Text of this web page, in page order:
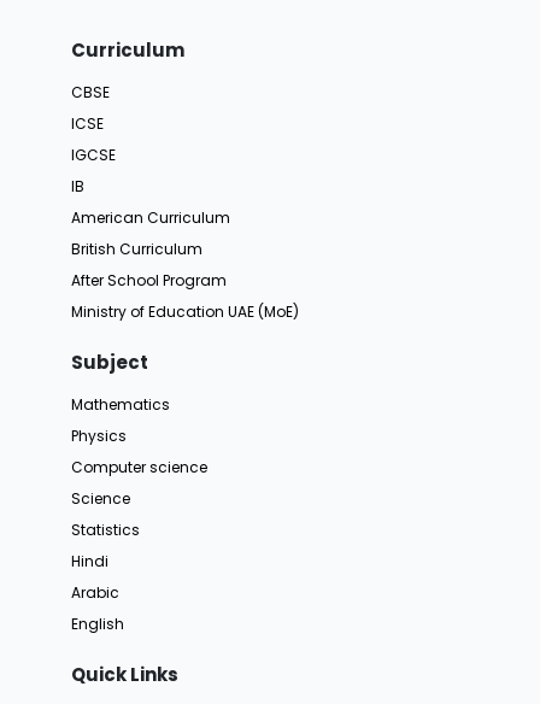
Curriculum
CBSE
ICSE
IGCSE
IB
American Curriculum
British Curriculum
After School Program
Ministry of Education UAE (MoE)
Subject
Mathematics
Physics
Computer science
Science
Statistics
Hindi
Arabic
English
Quick Links